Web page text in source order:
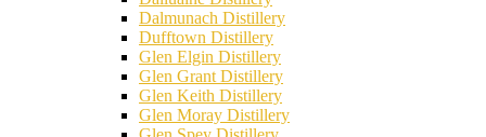
Dalmunach Distillery
Dufftown Distillery
Glen Elgin Distillery
Glen Grant Distillery
Glen Keith Distillery
Glen Moray Distillery